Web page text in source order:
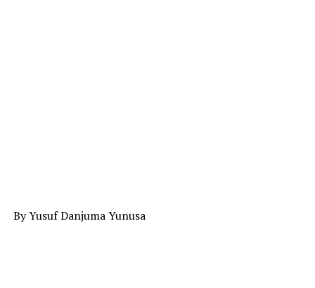
By Yusuf Danjuma Yunusa